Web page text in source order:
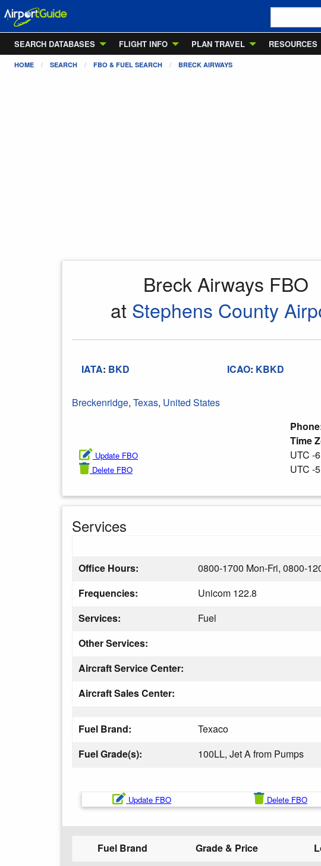
SEARCH DATABASES
FLIGHT INFO PLAN TRAVEL RESOURCES
HOME SEARCH FBO & FUEL SEARCH BRECK AIRWAYS
Breck Airways FBO
at Stephens County
IATA: BKD ICAO: KBKD
Breckenridge, Texas, United States
Update FBO
Delete FBO
Time
UTC -
UTC -
Services
Office Hours:
0800-1700 Mon-Fri, 0800-
Frequencies:
Unicom 122.8
Services:
Fuel
Other Services:
Aircraft Service Center:
Aircraft Sales Center:
Fuel Brand:
Texaco
Fuel Grade(s):
100LL, Jet A from Pumps
Update FBO Delete FBO
Fuel Brand Grade & Price